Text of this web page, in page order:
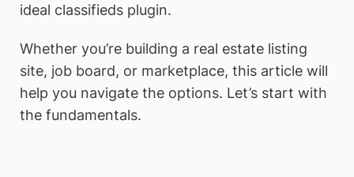
ideal classifieds plugin.
Whether you’re building a real estate listing
site, job board, or marketplace, this article will
help you navigate the options. Let’s start with
the fundamentals.